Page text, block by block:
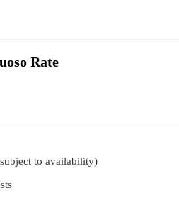
Rate
to availability)